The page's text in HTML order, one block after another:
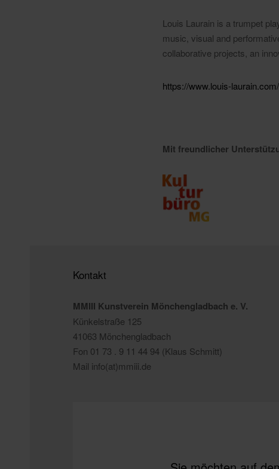
Louis Laurain is a trumpet
music, visual and
collaborative projects, an
https://www.louis-laurain.com/
Mit freundlicher
Kontakt
MMIII Kunstverein Mönchengladbach e. V.
Künkelstraße 125
41063 Mönchengladbach
Fon 01 73 . 9 11 44 94 (Klaus Schmitt)
Mail info(at)mmiii.de